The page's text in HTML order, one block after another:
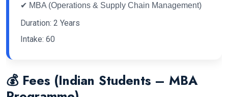
✔ MBA (Operations & Supply Chain Management)
Duration: 2 Years
Intake: 60
💰 Fees (Indian Students – MBA